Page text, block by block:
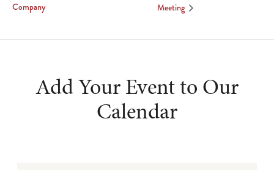
Company
Meeting
Add Your Event to Our
Calendar